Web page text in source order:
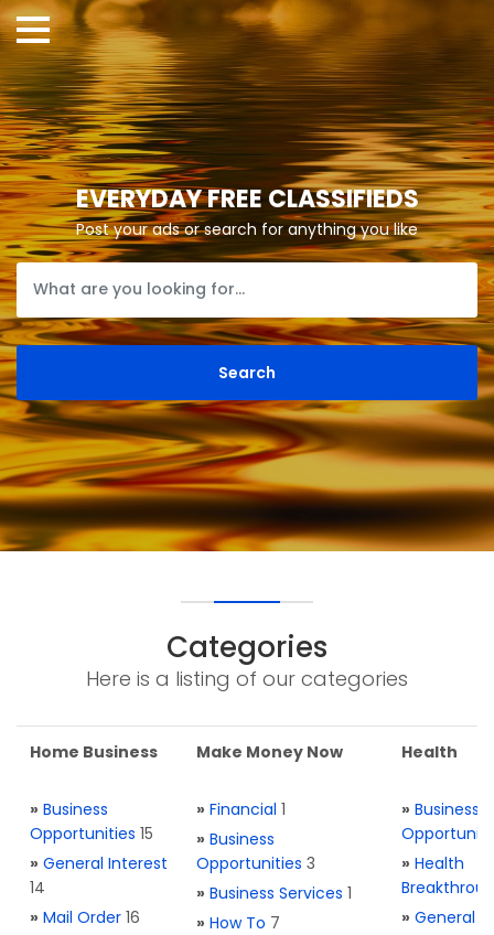
EVERYDAY FREE CLASSIFIEDS
Post your ads or search for anything you like
Categories
Here is a listing of our categories
Home Business
» Business
Opportunities 15
» General Interest
14
» Mail Order 16
Make Money Now
» Financial 1
» Business
Opportunities 3
» Business Services 1
» How To 7
Health
» Business
» Health
» General